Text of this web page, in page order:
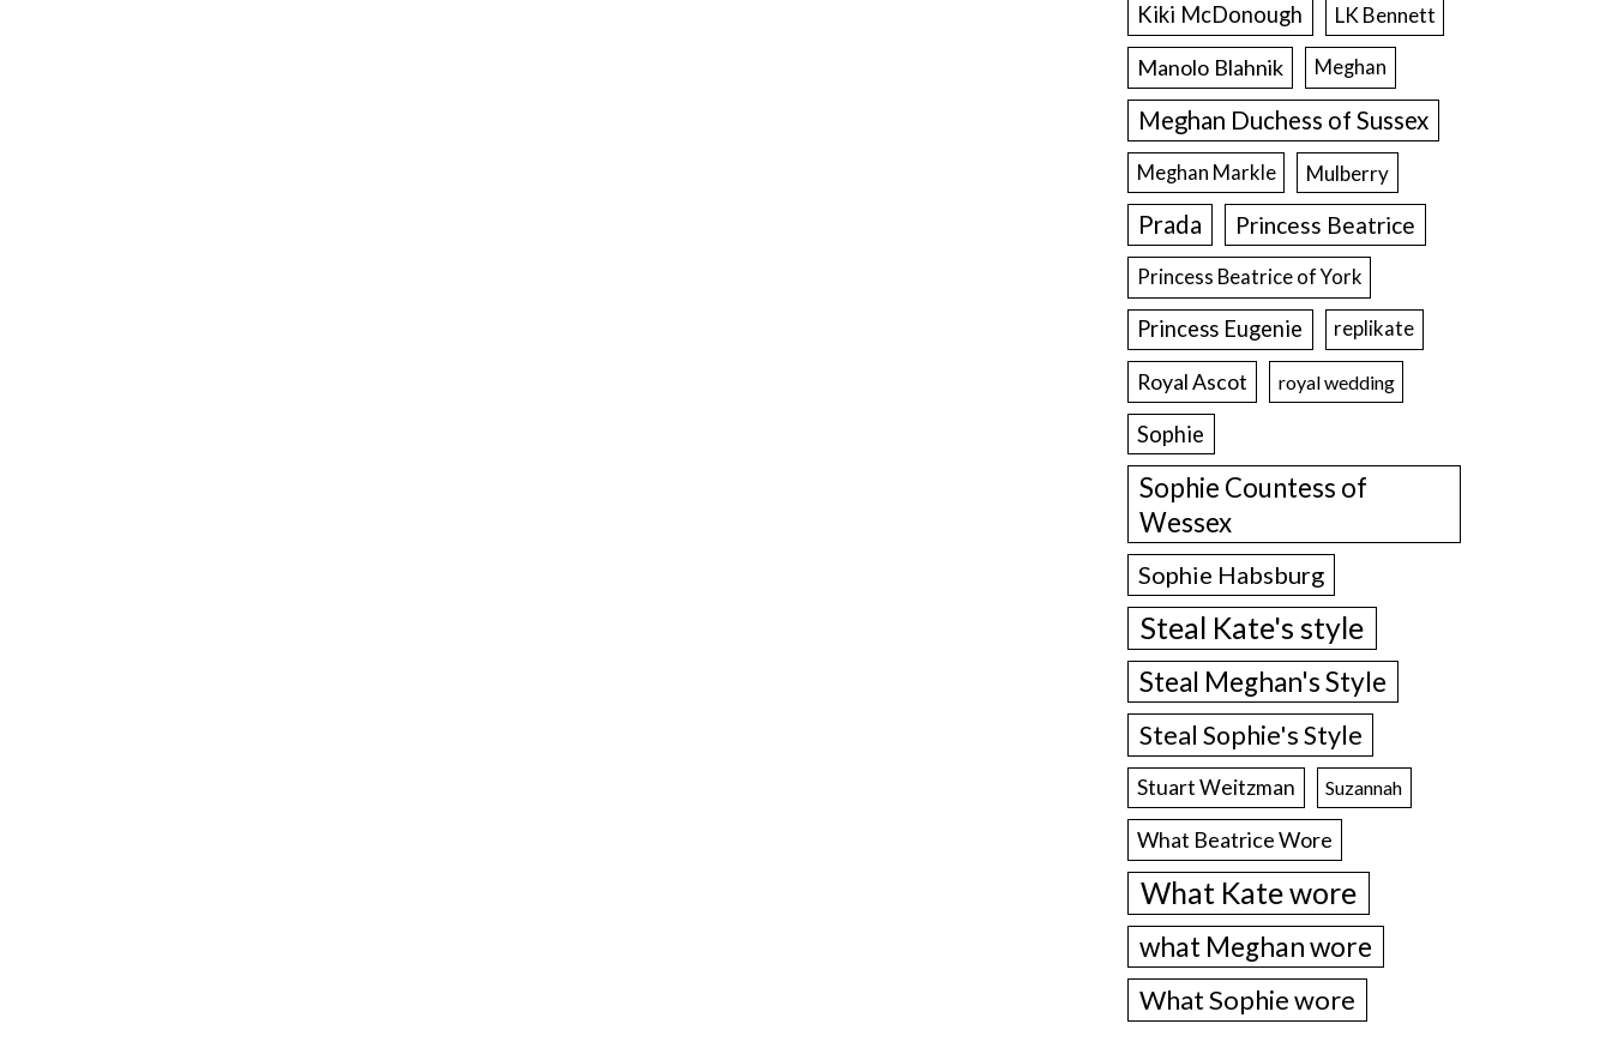
Kiki McDonough
LK Bennett
Manolo Blahnik Meghan
Meghan Duchess of Sussex
Meghan Markle Mulberry
Prada Princess Beatrice
Princess Beatrice of York
Princess Eugenie replikate
Royal Ascot royal wedding
Sophie
Sophie Countess of
Wessex
Sophie Habsburg
Steal Kate's style
Steal Meghan's Style
Steal Sophie's Style
Stuart Weitzman Suzannah
What Beatrice Wore
What Kate wore
what Meghan wore
What Sophie wore